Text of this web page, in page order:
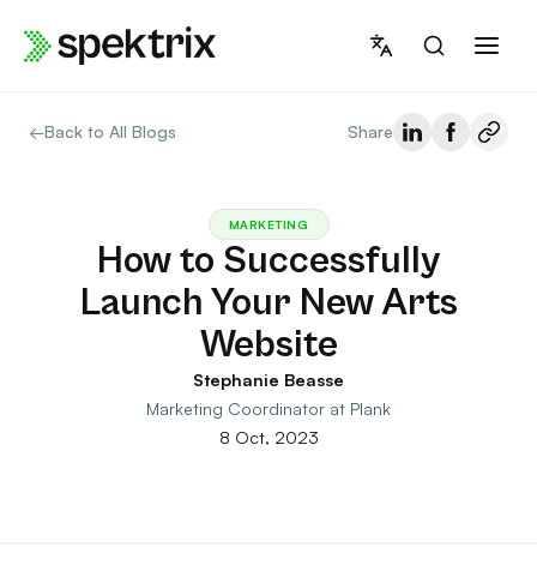
←Back to All Blogs Share
MARKETING
How to Successfully
Launch Your New Arts
Website
Stephanie Beasse
Marketing Coordinator at Plank
8 Oct, 2023